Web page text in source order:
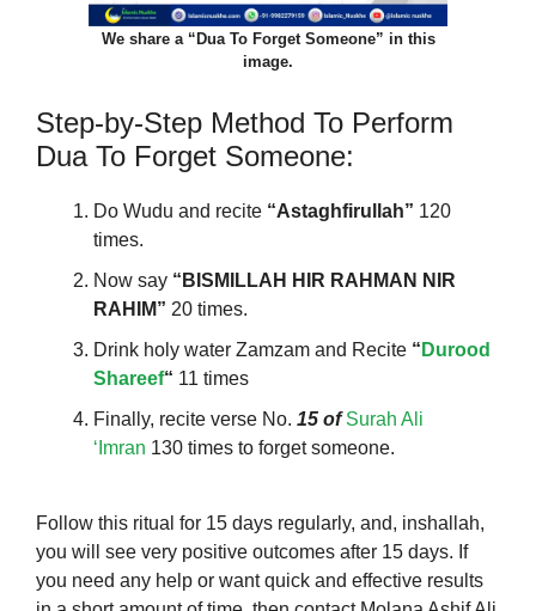
We share a “Dua To Forget Someone” in this
image.
Step-by-Step Method To Perform
Dua To Forget Someone:
Do Wudu and recite “Astaghfirullah” 120
times.
Now say “BISMILLAH HIR RAHMAN NIR
RAHIM” 20 times.
Drink holy water Zamzam and Recite “ Durood
Shareef“ 11 times
Finally, recite verse No. 15 of Surah Ali
‘Imran 130 times to forget someone.
Follow this ritual for 15 days regularly, and, inshallah,
you will see very positive outcomes after 15 days. If
you need any help or want quick and effective results